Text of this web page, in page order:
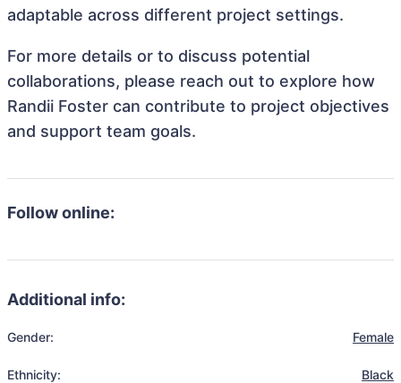
adaptable across different project settings.
For more details or to discuss potential
collaborations, please reach out to explore how
Randii Foster can contribute to project objectives
and support team goals.
Follow online:
Additional info:
Gender: Female
Ethnicity: Black